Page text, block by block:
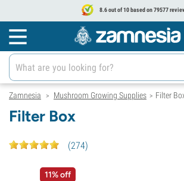
8.6 out of 10 based on 79577
Zamnesia > Mushroom Growing Supplies > Filter
Filter Box
(274)
11% off